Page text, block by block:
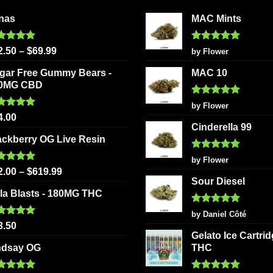
the
product
page
may
be
product
5.00
– $69.99
Free Gummy Bears -
CBD
5.00
OG Live Resin
5.00
– $619.99
Blasts - 180MG THC
5.00
OG
MAC Mints
Rated5
out of 5
by Flower
MAC 10
Rated5
out of 5
by Flower
Cinderella 99
Rated5
out of 5
by Flower
Sour Diesel
Rated5
out of 5
by Daniel Côté
Gelato Ice
THC